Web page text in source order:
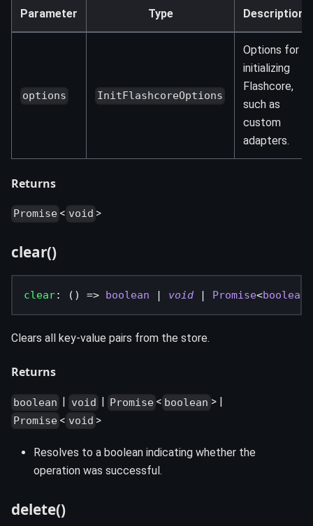
Parameter Type Description
options InitFlashcoreOptions
Options for
initializing
Flashcore,
such as
custom
adapters.
Returns
Promise < void >
clear()
clear: ( ) => boolean void Promise<boolean
Clears all key-value pairs from the store.
Returns
boolean void Promise < boolean > |
Promise < void >
Resolves to a boolean indicating whether the
operation was successful.
delete()